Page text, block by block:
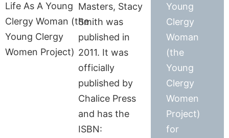
Masters, Stacy
Smith was
published in
2011. It was
officially
published by
Chalice Press
and has the
ISBN:
Young
Clergy
Woman
(the
Young
Clergy
Women
Project)
for